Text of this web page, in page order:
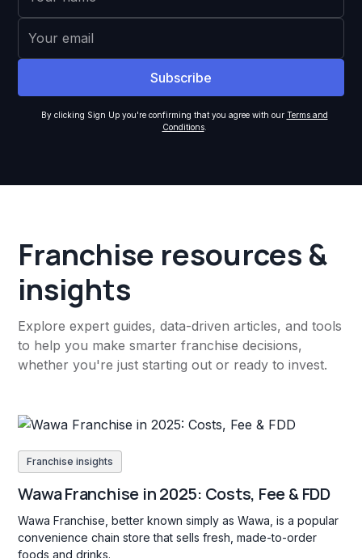
By clicking Sign Up you're confirming that you agree with our Terms and
Conditions.
Franchise resources &
insights
Explore expert guides, data-driven articles, and tools
to help you make smarter franchise decisions,
whether you're just starting out or ready to invest.
Franchise insights
Wawa Franchise in 2025: Costs, Fee & FDD
Wawa Franchise, better known simply as Wawa, is a popular
convenience chain store that sells fresh, made-to-order
foods and drinks.